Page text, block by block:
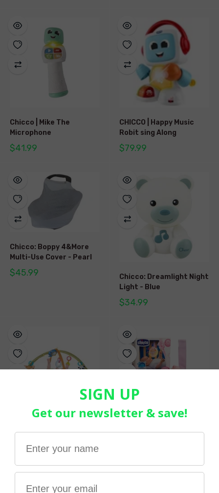
Chicco | Mike The
Microphone
$41.99
CHICCO | Happy Music
Robit sing Along
$79.99
Chicco: Boppy 4&More
Multi-Use Cover - Pearl
$45.99
Chicco: Dreamlight Night
Light - Blue
$34.99
CHICCO | New Magic
Chicco GoodNight Moon -